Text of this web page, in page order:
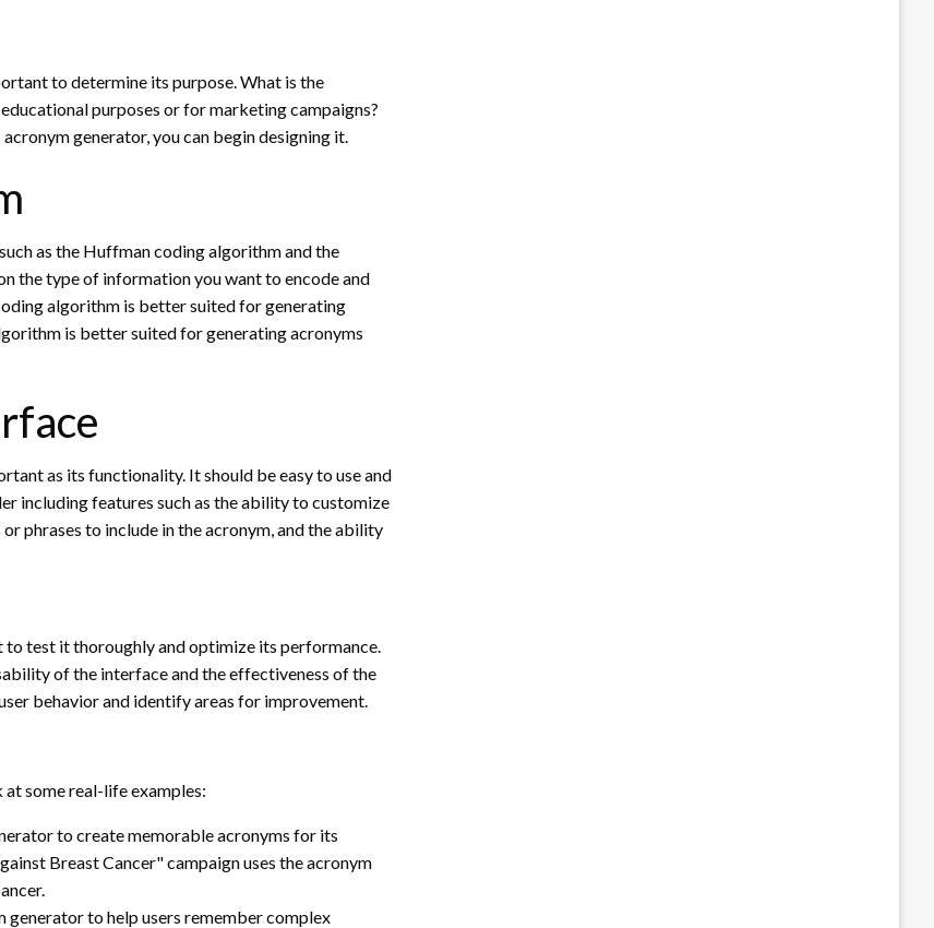
to determine its purpose. What is the
purposes or for marketing campaigns?
generator, you can begin designing it.
as the Huffman coding algorithm and the
the type of information you want to encode and
algorithm is better suited for generating
is better suited for generating acronyms
as its functionality. It should be easy to use and
including features such as the ability to customize
phrases to include in the acronym, and the ability
to test it thoroughly and optimize its performance.
of the interface and the effectiveness of the
behavior and identify areas for improvement.
some real-life examples:
to create memorable acronyms for its
Breast Cancer" campaign uses the acronym
generator to help users remember complex